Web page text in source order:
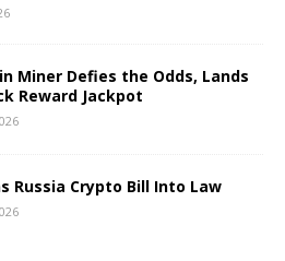
Miner Defies the Odds, Lands
Reward Jackpot
Russia Crypto Bill Into Law